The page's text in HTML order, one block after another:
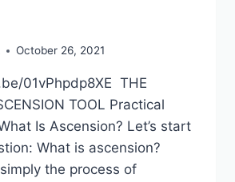
October 26, 2021
01vPhpdp8XE THE
TOOL Practical
Is Ascension? Let’s start
What is ascension?
the process of